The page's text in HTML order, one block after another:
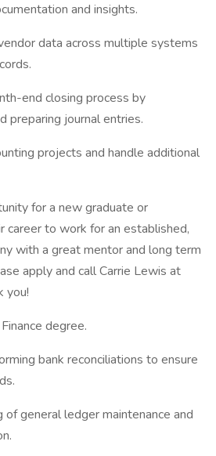
and insights.
data across multiple systems
end closing process by
preparing journal entries.
projects and handle additional
for a new graduate or
career to work for an established,
with a great mentor and long term
apply and call Carrie Lewis at
you!
degree.
bank reconciliations to ensure
of general ledger maintenance and